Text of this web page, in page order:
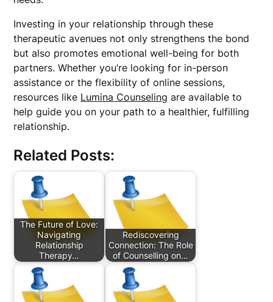
Investing in your relationship through these
therapeutic avenues not only strengthens the bond
but also promotes emotional well-being for both
partners. Whether you’re looking for in-person
assistance or the flexibility of online sessions,
resources like Lumina Counseling are available to
help guide you on your path to a healthier, fulfilling
relationship.
Related Posts:
The Future of Love:
Navigating
Relationship
Therapy…
Rediscovering
Connection: The Role
of Counselling on…